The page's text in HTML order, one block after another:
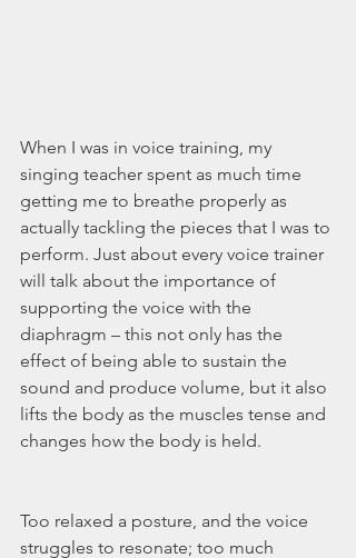
When I was in voice training, my
singing teacher spent as much time
getting me to breathe properly as
actually tackling the pieces that I was to
perform. Just about every voice trainer
will talk about the importance of
supporting the voice with the
diaphragm – this not only has the
effect of being able to sustain the
sound and produce volume, but it also
lifts the body as the muscles tense and
changes how the body is held.
Too relaxed a posture, and the voice
struggles to resonate; too much